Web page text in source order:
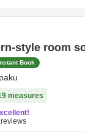
style room
Book
measures
reviews